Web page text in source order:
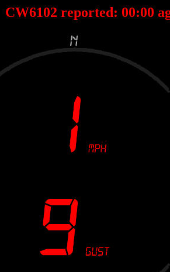
reported:04:05 ago